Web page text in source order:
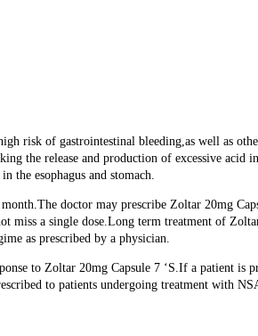
risk of gastrointestinal bleeding,as well as
the release and production of excessive
the esophagus and stomach.
doctor may prescribe Zoltar 20mg
miss a single dose.Long term treatment of
as prescribed by a physician.
to Zoltar 20mg Capsule 7 ‘S.If a patient is
to patients undergoing treatment with